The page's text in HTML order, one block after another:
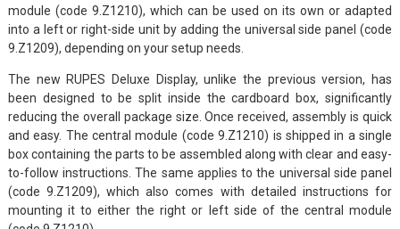
module (code 9.Z1210), which can be used on its own or adapted
into a left or right-side unit by adding the universal side panel (code
9.Z1209), depending on your setup needs.
The new RUPES Deluxe Display, unlike the previous version, has
been designed to be split inside the cardboard box, significantly
reducing the overall package size. Once received, assembly is quick
and easy. The central module (code 9.Z1210) is shipped in a single
box containing the parts to be assembled along with clear and easy-
to-follow instructions. The same applies to the universal side panel
(code 9.Z1209), which also comes with detailed instructions for
mounting it to either the right or left side of the central module